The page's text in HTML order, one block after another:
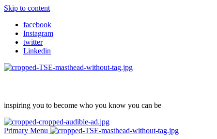
Skip to content
facebook
Instagram
twitter
Linkedin
inspiring you to become who you know you can be
Primary Menu